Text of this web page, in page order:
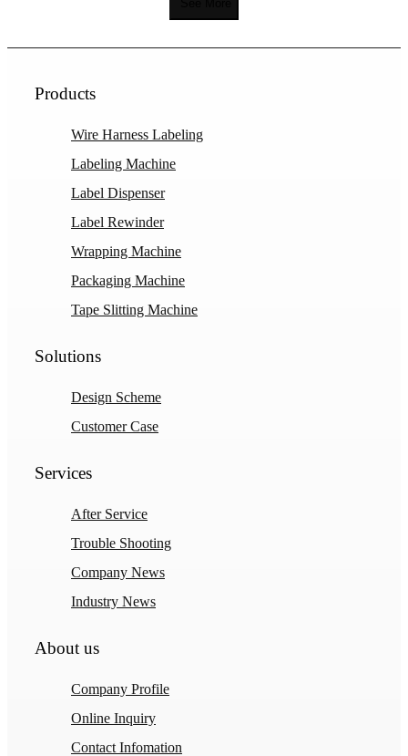
Products
Wire Harness Labeling
Labeling Machine
Label Dispenser
Label Rewinder
Wrapping Machine
Packaging Machine
Tape Slitting Machine
Solutions
Design Scheme
Customer Case
Services
After Service
Trouble Shooting
Company News
Industry News
About us
Company Profile
Online Inquiry
Contact Infomation